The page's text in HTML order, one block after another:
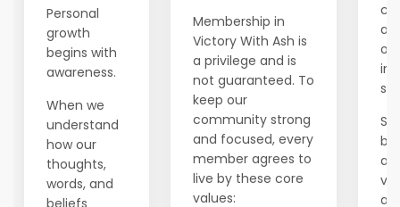
Personal
growth
begins with
awareness.
When we
understand
how our
thoughts,
words, and
beliefs
Membership in
Victory With Ash is
a privilege and is
not guaranteed. To
keep our
community strong
and focused, every
member agrees to
live by these core
values: